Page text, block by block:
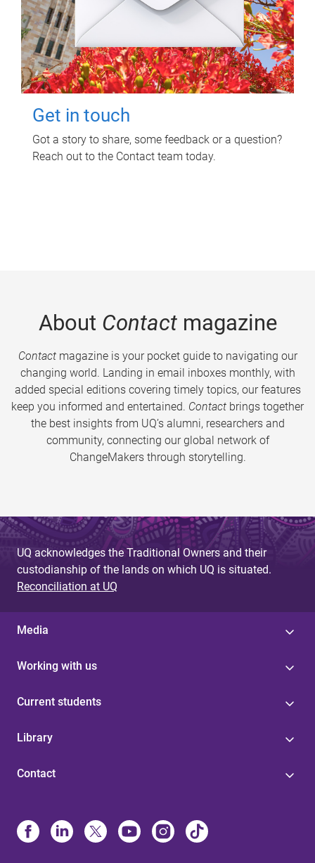
Get in touch
Got a story to share, some feedback or a question?
Reach out to the Contact team today.
About Contactmagazine
Contactmagazine is your pocket guide to navigating our
changing world. Landing in email inboxes monthly, with
added special editions covering timely topics, our features
keep you informed and entertained. Contact brings together
the best insights from UQ’s alumni, researchers and
community, connecting our global network of
ChangeMakers through storytelling.
UQ acknowledges the Traditional Owners and their
custodianship of the lands on which UQ is situated.
Reconciliation at UQ
Media
Working with us
Current students
Library
Contact